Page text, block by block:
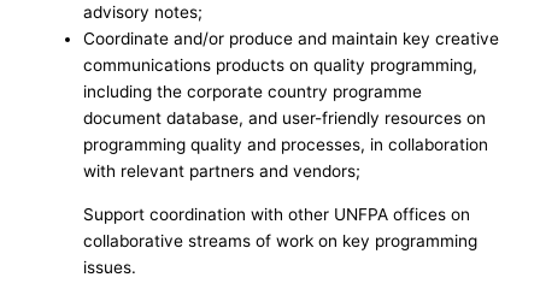
advisory notes;
Coordinate and/or produce and maintain key creative
communications products on quality programming,
including the corporate country programme
document database, and user-friendly resources on
programming quality and processes, in collaboration
with relevant partners and vendors;
Support coordination with other UNFPA offices on
collaborative streams of work on key programming
issues.